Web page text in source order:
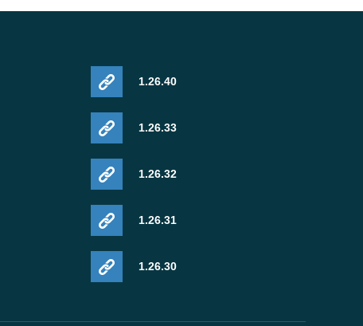
1.26.40
1.26.33
1.26.32
1.26.31
1.26.30